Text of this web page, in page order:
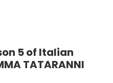
5 of Italian
TATARANNI